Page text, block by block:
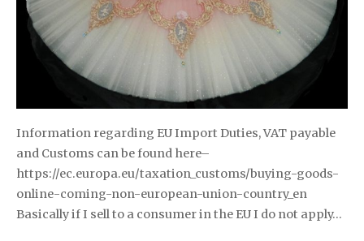
Information regarding EU Import Duties, VAT payable
and Customs can be found here–
https://ec.europa.eu/taxation_customs/buying-goods-
online-coming-non-european-union-country_en
Basically if I sell to a consumer in the EU I do not apply…